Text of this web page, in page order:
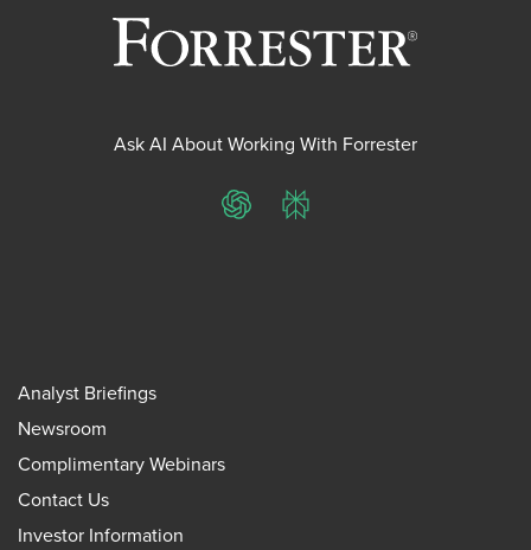
Ask AI About Working With Forrester
ChatGPTPerplexity
Analyst Briefings
Newsroom
Complimentary Webinars
Contact Us
Investor Information